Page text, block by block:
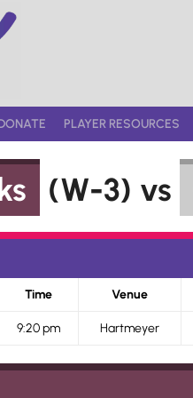
PLAYER RESOURCES
(W-3) vs
Time Venue
9:20 pm Hartmeyer